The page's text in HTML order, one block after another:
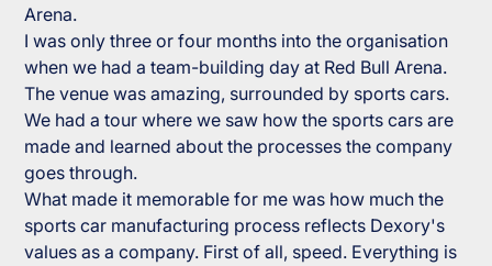
Arena.
I was only three or four months into the organisation
when we had a team-building day at Red Bull Arena.
The venue was amazing, surrounded by sports cars.
We had a tour where we saw how the sports cars are
made and learned about the processes the company
goes through.
What made it memorable for me was how much the
sports car manufacturing process reflects Dexory's
values as a company. First of all, speed. Everything is